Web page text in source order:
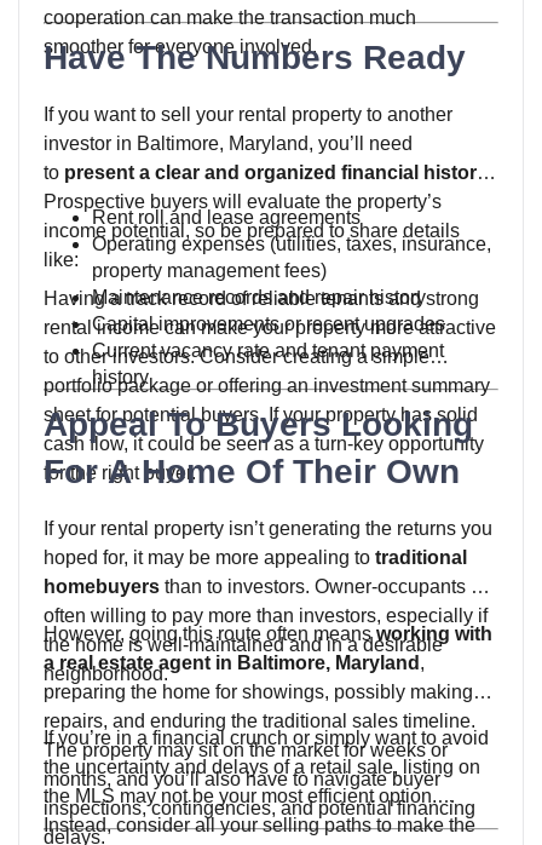
cooperation can make the transaction much
smoother for everyone involved.
Have The Numbers Ready
If you want to sell your rental property to another
investor in Baltimore, Maryland, you’ll need
to present a clear and organized financial history.
Prospective buyers will evaluate the property’s
income potential, so be prepared to share details
like:
Rent roll and lease agreements
Operating expenses (utilities, taxes, insurance,
property management fees)
Maintenance records and repair history
Capital improvements or recent upgrades
Current vacancy rate and tenant payment
history
Having a track record of reliable tenants and strong
rental income can make your property more attractive
to other investors. Consider creating a simple
portfolio package or offering an investment summary
sheet for potential buyers. If your property has solid
cash flow, it could be seen as a turn-key opportunity
for the right buyer.
Appeal To Buyers Looking
For A Home Of Their Own
If your rental property isn’t generating the returns you
hoped for, it may be more appealing to traditional
homebuyers than to investors. Owner-occupants are
often willing to pay more than investors, especially if
the home is well-maintained and in a desirable
neighborhood.
However, going this route often meansworking with
a real estate agent in Baltimore, Maryland ,
preparing the home for showings, possibly making
repairs, and enduring the traditional sales timeline.
The property may sit on the market for weeks or
months, and you’ll also have to navigate buyer
inspections, contingencies, and potential financing
delays.
If you’re in a financial crunch or simply want to avoid
the uncertainty and delays of a retail sale, listing on
the MLS may not be your most efficient option.
Instead, consider all your selling paths to make the